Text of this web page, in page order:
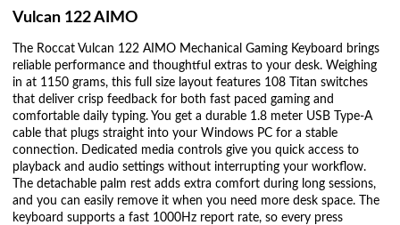
Vulcan 122 AIMO
The Roccat Vulcan 122 AIMO Mechanical Gaming Keyboard brings
reliable performance and thoughtful extras to your desk. Weighing
in at 1150 grams, this full size layout features 108 Titan switches
that deliver crisp feedback for both fast paced gaming and
comfortable daily typing. You get a durable 1.8 meter USB Type-A
cable that plugs straight into your Windows PC for a stable
connection. Dedicated media controls give you quick access to
playback and audio settings without interrupting your workflow.
The detachable palm rest adds extra comfort during long sessions,
and you can easily remove it when you need more desk space. The
keyboard supports a fast 1000Hz report rate, so every press